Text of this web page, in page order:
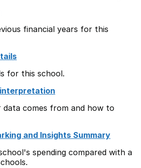
financial years for this
for this school.
data comes from and how to
and Insights Summary
spending compared with a